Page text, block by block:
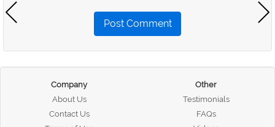
Post Comment
Company
About Us
Contact Us
Other
Testimonials
FAQs